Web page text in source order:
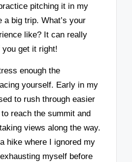
pitching it in my
a big trip. What’s your
like? It can really
get it right!
enough the
yourself. Early in my
to rush through easier
reach the summit and
views along the way.
a hike where I ignored my
myself before